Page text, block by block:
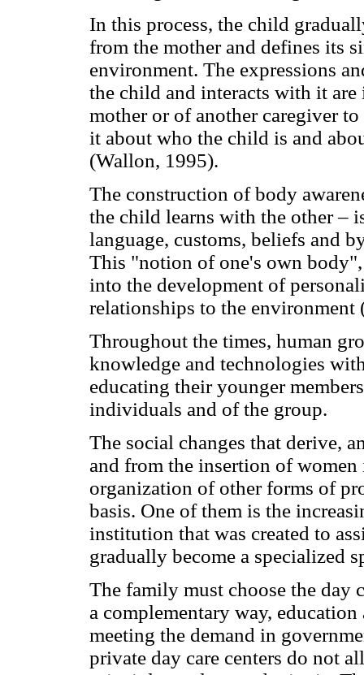
In this process, the child
from the mother and defines its
environment. The expressions
the child and interacts with it
mother or of another caregiver
it about who the child is and
(Wallon, 1995).
The construction of body
the child learns with the other –
language, customs, beliefs and
This "notion of one's own
into the development of
relationships to the environment
Throughout the times, human
knowledge and technologies
educating their younger
individuals and of the group.
The social changes that derive,
and from the insertion of
organization of other forms of
basis. One of them is the
institution that was created to
gradually become a specialized
The family must choose the day
a complementary way,
meeting the demand in
private day care centers do not